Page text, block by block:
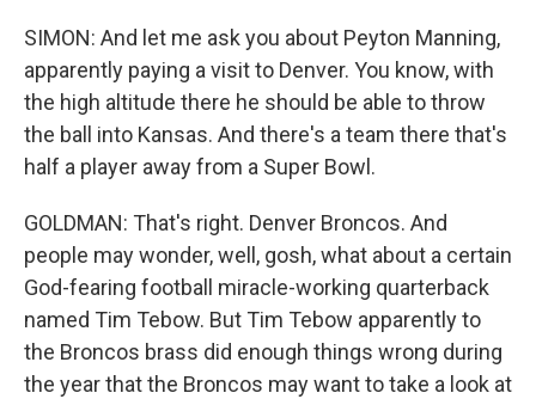
SIMON: And let me ask you about Peyton Manning,
apparently paying a visit to Denver. You know, with
the high altitude there he should be able to throw
the ball into Kansas. And there's a team there that's
half a player away from a Super Bowl.
GOLDMAN: That's right. Denver Broncos. And
people may wonder, well, gosh, what about a certain
God-fearing football miracle-working quarterback
named Tim Tebow. But Tim Tebow apparently to
the Broncos brass did enough things wrong during
the year that the Broncos may want to take a look at